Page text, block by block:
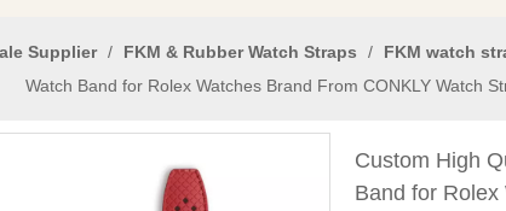
Supplier / FKM & Rubber Watch Straps / FKM watch
Watch Band for Rolex Watches Brand From CONKLY Watch
Custom High
Band for